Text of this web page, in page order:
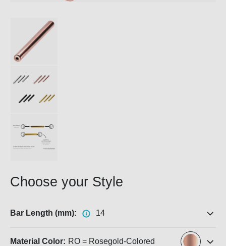
Choose your Style
Bar Length (mm): 14
Material Color: RO = Rosegold-Colored